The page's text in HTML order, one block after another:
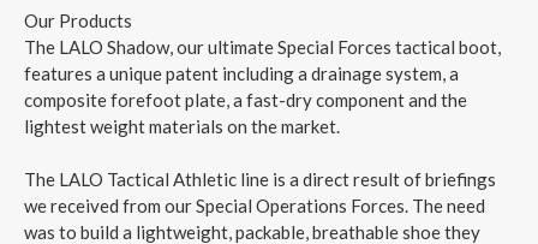
Our Products
The LALO Shadow, our ultimate Special Forces tactical boot,
features a unique patent including a drainage system, a
composite forefoot plate, a fast-dry component and the
lightest weight materials on the market.
The LALO Tactical Athletic line is a direct result of briefings
we received from our Special Operations Forces. The need
was to build a lightweight, packable, breathable shoe they